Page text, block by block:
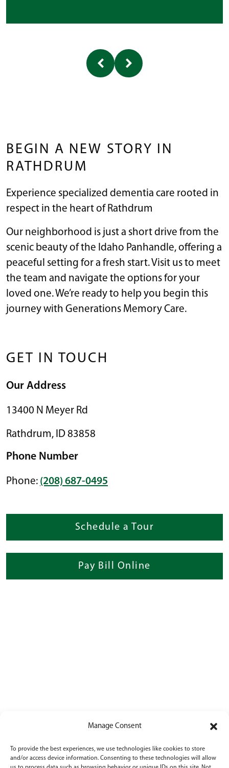
Manage Consent
To provide the best experiences, we use technologies like cookies to store
and/or access device information. Consenting to these technologies will allow
BEGIN A NEW STORY IN
RATHDRUM
Experience specialized dementia care rooted in
respect in the heart of Rathdrum
Our neighborhood is just a short drive from the
scenic beauty of the Idaho Panhandle, offering a
peaceful setting for a fresh start. Visit us to meet
the team and navigate the options for your
loved one. We’re ready to help you begin this
journey with Generations Memory Care.
GET IN TOUCH
Our Address
13400 N Meyer Rd
Rathdrum, ID83858
Phone Number
Phone: (208) 687-0495
Schedule a Tour
Pay Bill Online